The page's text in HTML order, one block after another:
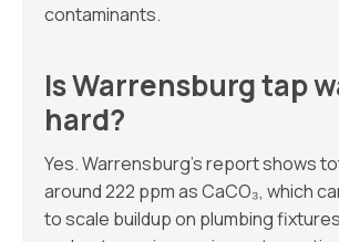
contaminants.
Is Warrensburg tap
hard?
Yes. Warrensburg’s report shows
around 222 ppm as CaCO₃, which
to scale buildup on plumbing